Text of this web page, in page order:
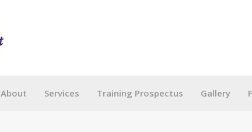
About Services Training Prospectus Gallery